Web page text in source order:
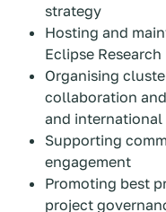
strategy
Hosting and
Eclipse Research
Organising
collaboration
and
Supporting
engagement
Promoting best
project